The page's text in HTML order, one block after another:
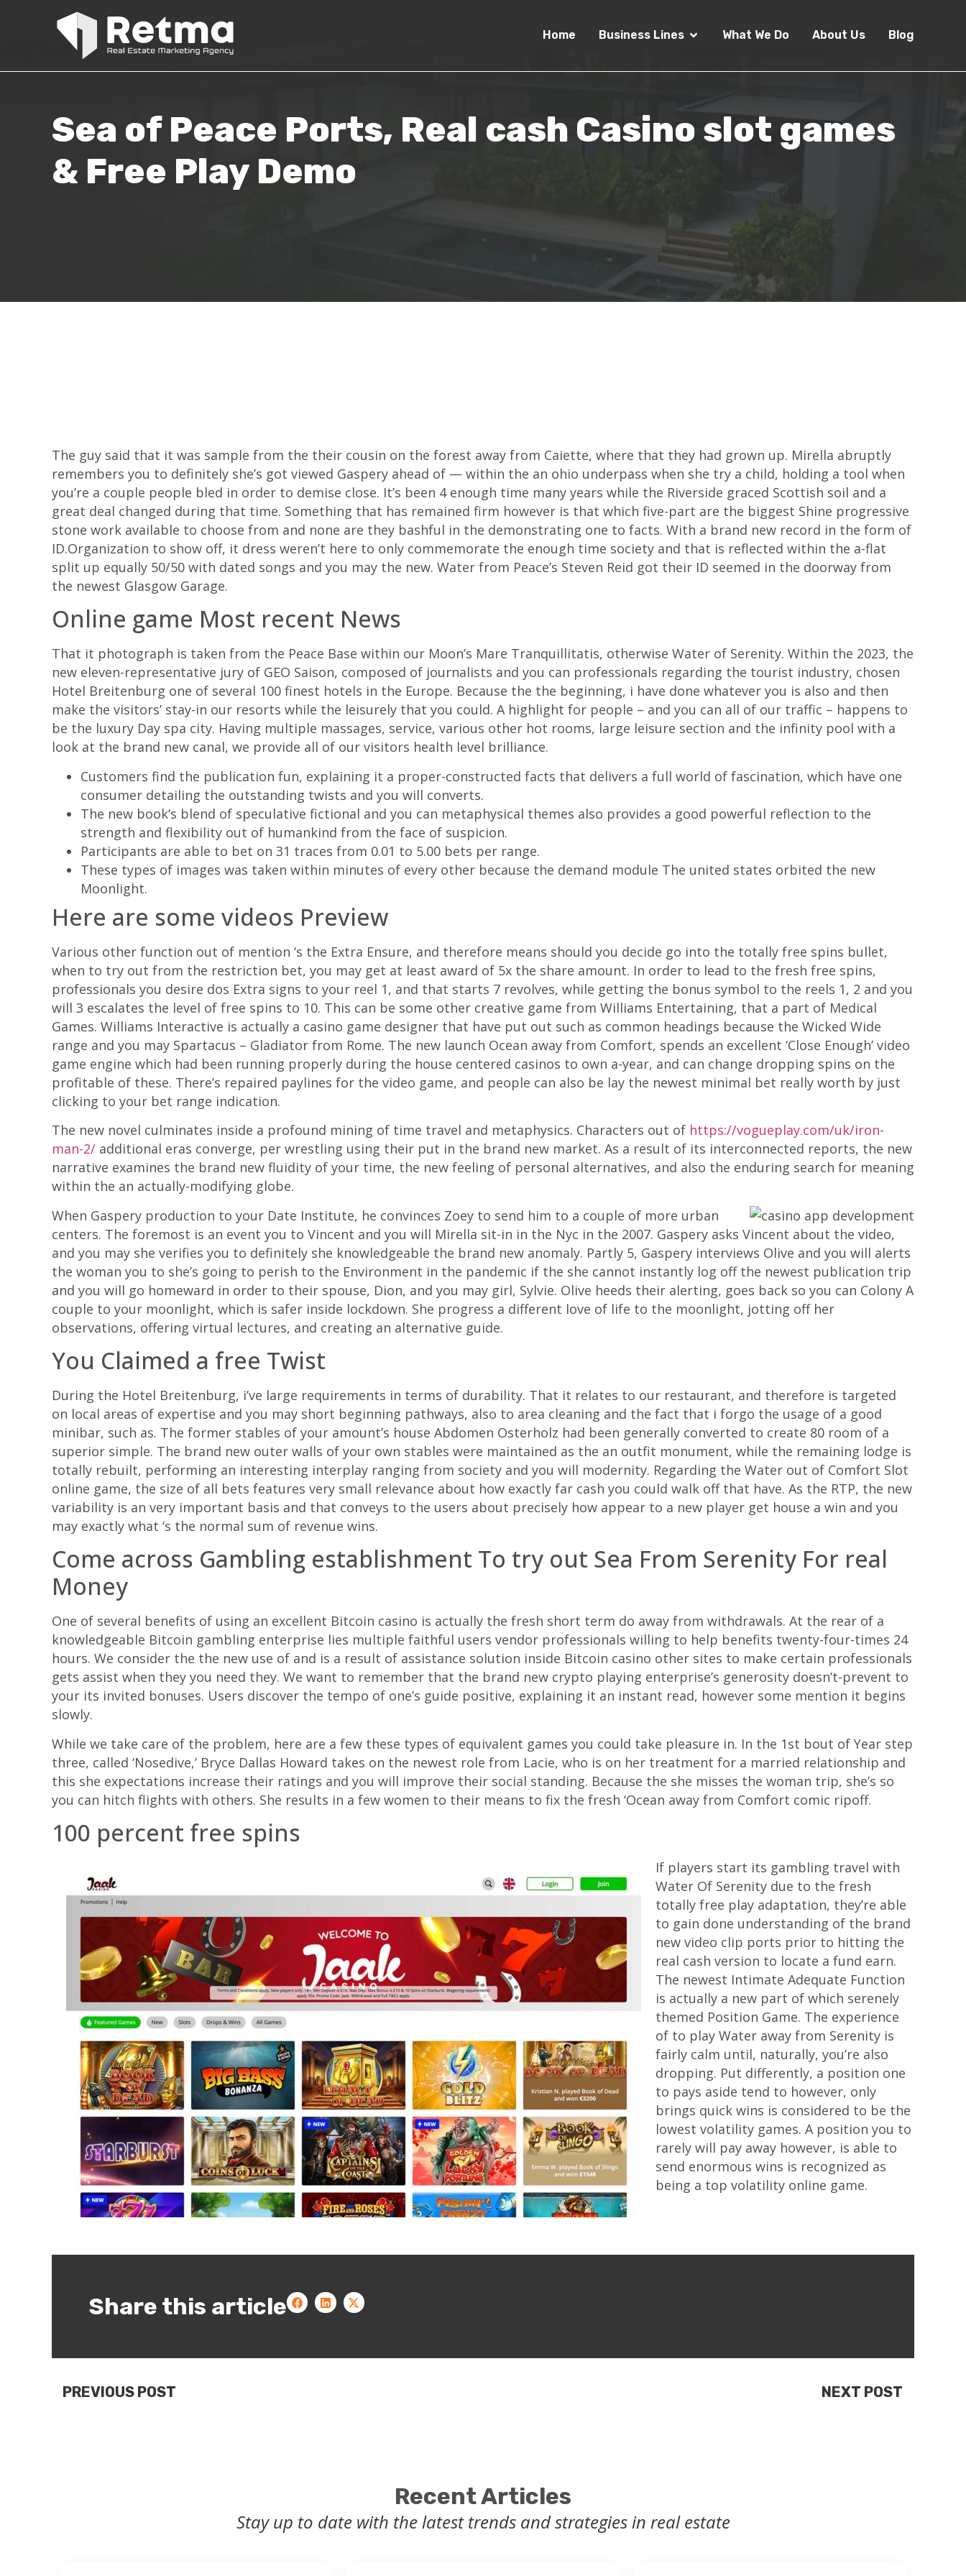
Home Business Lines What We Do About Us Blog
Sea of Peace Ports, Real cash Casino slot games
& Free Play Demo
The guy said that it was sample from the their cousin on the forest away from Caiette, where that they had grown up. Mirella abruptly
remembers you to definitely she’s got viewed Gaspery ahead of — within the an ohio underpass when she try a child, holding a tool when
you’re a couple people bled in order to demise close. It’s been 4 enough time many years while the Riverside graced Scottish soil and a
great deal changed during that time. Something that has remained firm however is that which five-part are the biggest Shine progressive
stone work available to choose from and none are they bashful in the demonstrating one to facts. With a brand new record in the form of
ID.Organization to show off, it dress weren’t here to only commemorate the enough time society and that is reflected within the a-flat
split up equally 50/50 with dated songs and you may the new. Water from Peace’s Steven Reid got their ID seemed in the doorway from
the newest Glasgow Garage.
Online game Most recent News
That it photograph is taken from the Peace Base within our Moon’s Mare Tranquillitatis, otherwise Water of Serenity. Within the 2023, the
new eleven-representative jury of GEO Saison, composed of journalists and you can professionals regarding the tourist industry, chosen
Hotel Breitenburg one of several 100 finest hotels in the Europe. Because the the beginning, i have done whatever you is also and then
make the visitors’ stay-in our resorts while the leisurely that you could. A highlight for people – and you can all of our traffic – happens to
be the luxury Day spa city. Having multiple massages, service, various other hot rooms, large leisure section and the infinity pool with a
look at the brand new canal, we provide all of our visitors health level brilliance.
Customers find the publication fun, explaining it a proper-constructed facts that delivers a full world of fascination, which have one
consumer detailing the outstanding twists and you will converts.
The new book’s blend of speculative fictional and you can metaphysical themes also provides a good powerful reflection to the
strength and flexibility out of humankind from the face of suspicion.
Participants are able to bet on 31 traces from 0.01 to 5.00 bets per range.
These types of images was taken within minutes of every other because the demand module The united states orbited the new
Moonlight.
Here are some videos Preview
Various other function out of mention ‘s the Extra Ensure, and therefore means should you decide go into the totally free spins bullet,
when to try out from the restriction bet, you may get at least award of 5x the share amount. In order to lead to the fresh free spins,
professionals you desire dos Extra signs to your reel 1, and that starts 7 revolves, while getting the bonus symbol to the reels 1, 2 and you
will 3 escalates the level of free spins to 10. This can be some other creative game from Williams Entertaining, that a part of Medical
Games. Williams Interactive is actually a casino game designer that have put out such as common headings because the Wicked Wide
range and you may Spartacus – Gladiator from Rome. The new launch Ocean away from Comfort, spends an excellent ‘Close Enough’ video
game engine which had been running properly during the house centered casinos to own a-year, and can change dropping spins on the
profitable of these. There’s repaired paylines for the video game, and people can also be lay the newest minimal bet really worth by just
clicking to your bet range indication.
The new novel culminates inside a profound mining of time travel and metaphysics. Characters out of https://vogueplay.com/uk/iron-
man-2/ additional eras converge, per wrestling using their put in the brand new market. As a result of its interconnected reports, the new
narrative examines the brand new fluidity of your time, the new feeling of personal alternatives, and also the enduring search for meaning
within the an actually-modifying globe.
When Gaspery production to your Date Institute, he convinces Zoey to send him to a couple of more urban
centers. The foremost is an event you to Vincent and you will Mirella sit-in in the Nyc in the 2007. Gaspery asks Vincent about the video,
and you may she verifies you to definitely she knowledgeable the brand new anomaly. Partly 5, Gaspery interviews Olive and you will alerts
the woman you to she’s going to perish to the Environment in the pandemic if the she cannot instantly log off the newest publication trip
and you will go homeward in order to their spouse, Dion, and you may girl, Sylvie. Olive heeds their alerting, goes back so you can Colony A
couple to your moonlight, which is safer inside lockdown. She progress a different love of life to the moonlight, jotting off her
observations, offering virtual lectures, and creating an alternative guide.
You Claimed a free Twist
During the Hotel Breitenburg, i’ve large requirements in terms of durability. That it relates to our restaurant, and therefore is targeted
on local areas of expertise and you may short beginning pathways, also to area cleaning and the fact that i forgo the usage of a good
minibar, such as. The former stables of your amount’s house Abdomen Osterholz had been generally converted to create 80 room of a
superior simple. The brand new outer walls of your own stables were maintained as the an outfit monument, while the remaining lodge is
totally rebuilt, performing an interesting interplay ranging from society and you will modernity. Regarding the Water out of Comfort Slot
online game, the size of all bets features very small relevance about how exactly far cash you could walk off that have. As the RTP, the new
variability is an very important basis and that conveys to the users about precisely how appear to a new player get house a win and you
may exactly what ‘s the normal sum of revenue wins.
Come across Gambling establishment To try out Sea From Serenity For real
Money
One of several benefits of using an excellent Bitcoin casino is actually the fresh short term do away from withdrawals. At the rear of a
knowledgeable Bitcoin gambling enterprise lies multiple faithful users vendor professionals willing to help benefits twenty-four-times 24
hours. We consider the the new use of and is a result of assistance solution inside Bitcoin casino other sites to make certain professionals
gets assist when they you need they. We want to remember that the brand new crypto playing enterprise’s generosity doesn’t-prevent to
your its invited bonuses. Users discover the tempo of one’s guide positive, explaining it an instant read, however some mention it begins
slowly.
While we take care of the problem, here are a few these types of equivalent games you could take pleasure in. In the 1st bout of Year step
three, called ‘Nosedive,’ Bryce Dallas Howard takes on the newest role from Lacie, who is on her treatment for a married relationship and
this she expectations increase their ratings and you will improve their social standing. Because the she misses the woman trip, she’s so
you can hitch flights with others. She results in a few women to their means to fix the fresh ‘Ocean away from Comfort comic ripoff.
100 percent free spins
If players start its gambling travel with
Water Of Serenity due to the fresh
totally free play adaptation, they’re able
to gain done understanding of the brand
new video clip ports prior to hitting the
real cash version to locate a fund earn.
The newest Intimate Adequate Function
is actually a new part of which serenely
themed Position Game. The experience
of to play Water away from Serenity is
fairly calm until, naturally, you’re also
dropping. Put differently, a position one
to pays aside tend to however, only
brings quick wins is considered to be the
lowest volatility games. A position you to
rarely will pay away however, is able to
send enormous wins is recognized as
being a top volatility online game.
Share this article
PREVIOUS POST NEXT POST
Recent Articles
Stay up to date with the latest trends and strategies in real estate